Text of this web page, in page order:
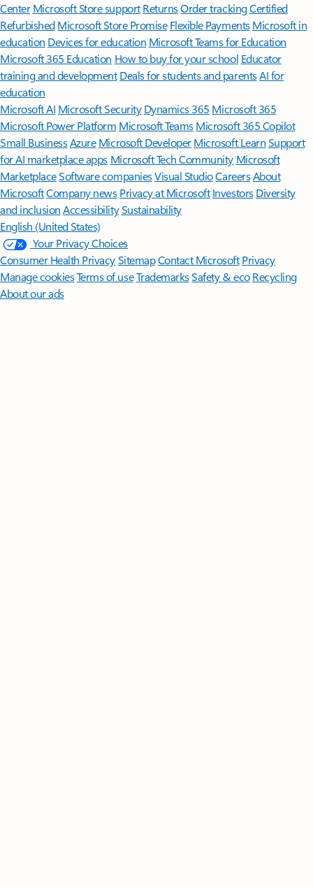
Center Microsoft Store support ReturnsOrder trackingCertified
Refurbished Microsoft Store Promise Flexible Payments Microsoft in
education Devices for education Microsoft Teams for Education
Microsoft 365 Education How to buy for your school Educator
training and development Deals for students and parentsAI for
education
Microsoft AI Microsoft Security Dynamics 365 Microsoft 365
Microsoft Power Platform Microsoft TeamsMicrosoft 365 Copilot
Small BusinessAzure Microsoft DeveloperMicrosoft LearnSupport
for AI marketplace apps Microsoft Tech Community Microsoft
MarketplaceSoftware companiesVisual StudioCareersAbout
MicrosoftCompany news Privacy at Microsoft Investors Diversity
and inclusion AccessibilitySustainability
English (United States)
Your Privacy Choices
Consumer Health PrivacySitemapContact Microsoft Privacy
Manage cookiesTerms of useTrademarksSafety & eco Recycling
About our ads